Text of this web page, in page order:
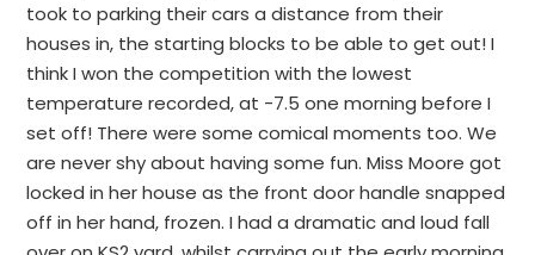
took to parking their cars a distance from their
houses in, the starting blocks to be able to get out! I
think I won the competition with the lowest
temperature recorded, at -7.5 one morning before I
set off! There were some comical moments too. We
are never shy about having some fun. Miss Moore got
locked in her house as the front door handle snapped
off in her hand, frozen. I had a dramatic and loud fall